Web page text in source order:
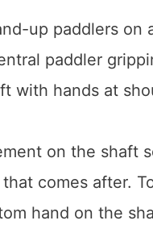
on the shaft
comes after.
hand on the